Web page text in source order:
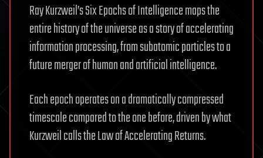
Ray Kurzweil’s Six Epochs of Intelligence maps the
entire history of the universe as a story of accelerating
information processing, from subatomic particles to a
future merger of human and artificial intelligence.
Each epoch operates on a dramatically compressed
timescale compared to the one before, driven by what
Kurzweil calls the Law of Accelerating Returns.